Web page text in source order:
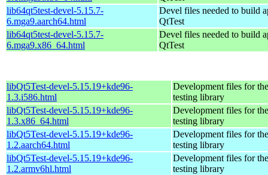
lib64qt5test-devel-5.15.7-
6.mga9.aarch64.html
Devel files needed to build
QtTest
lib64qt5test-devel-5.15.7-
6.mga9.x86_64.html
Devel files needed to build
QtTest
libQt5Test-devel-5.15.19+kde96-
1.3.i586.html
Development files for
testing library
libQt5Test-devel-5.15.19+kde96-
1.3.x86_64.html
Development files for
testing library
libQt5Test-devel-5.15.19+kde96-
1.2.aarch64.html
Development files for
testing library
libQt5Test-devel-5.15.19+kde96-
1.2.armv6hl.html
Development files for
testing library